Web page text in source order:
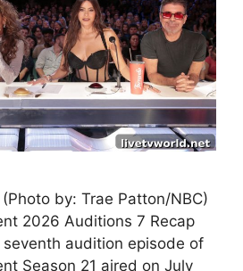
by: Trae Patton/NBC)
2026 Auditions 7 Recap
audition episode of
Season 21 aired on July